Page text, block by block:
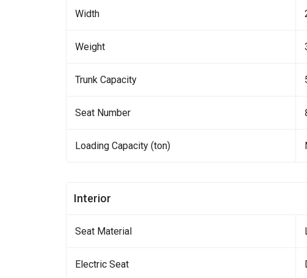
Width
Weight
Trunk Capacity
Seat Number
Loading Capacity (ton)
Interior
Seat Material
Electric Seat